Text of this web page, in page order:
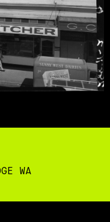
WA